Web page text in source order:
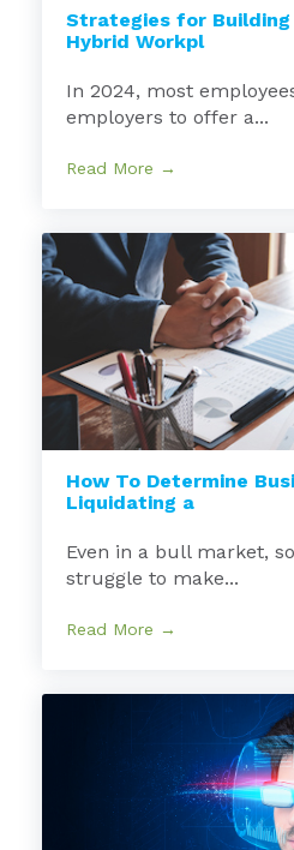
Strategies for
Hybrid Workpl
In 2024, most
employers to offer a...
Read More →
How To Determine
Liquidating a
Even in a bull market,
struggle to make...
Read More →